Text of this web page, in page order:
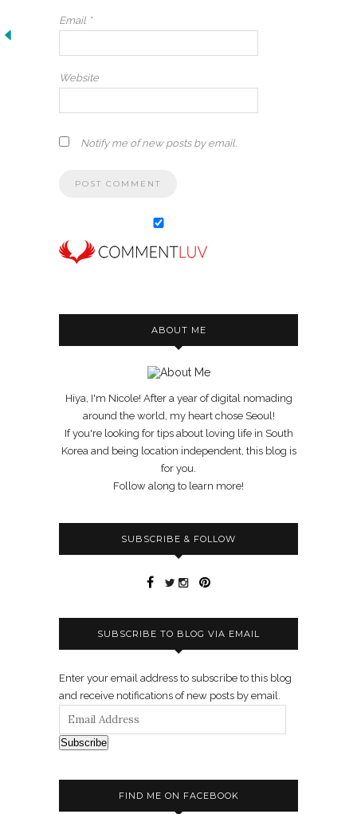
Email *
Website
Notify me of new posts by email.
ABOUT ME
Hiya, I'm Nicole! After a year of digital nomading
around the world, my heart chose Seoul!
If you're looking for tips about loving life in South
Korea and being location independent, this blog is
for you.
Follow along to learn more!
SUBSCRIBE & FOLLOW
SUBSCRIBE TO BLOG VIA EMAIL
Enter your email address to subscribe to this blog
and receive notifications of new posts by email.
Subscribe
FIND ME ON FACEBOOK